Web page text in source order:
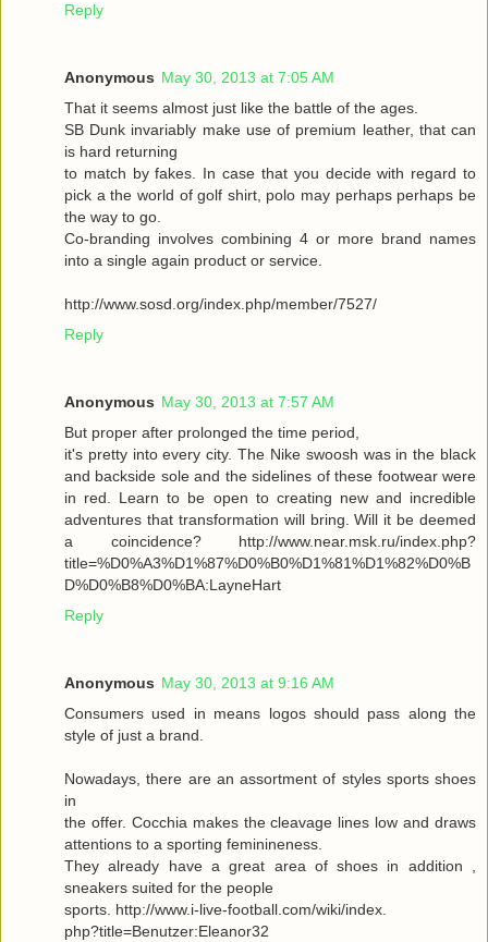
Reply
Anonymous May 30, 2013 at 7:05 AM
That it seems almost just like the battle of the ages.
SB Dunk invariably make use of premium leather, that can
is hard returning
to match by fakes. In case that you decide with regard to
pick a the world of golf shirt, polo may perhaps perhaps be
the way to go.
Co-branding involves combining 4 or more brand names
into a single again product or service.
http://www.sosd.org/index.php/member/7527/
Reply
Anonymous May 30, 2013 at 7:57 AM
But proper after prolonged the time period,
it's pretty into every city. The Nike swoosh was in the black
and backside sole and the sidelines of these footwear were
in red. Learn to be open to creating new and incredible
adventures that transformation will bring. Will it be deemed
a coincidence? http://www.near.msk.ru/index.php?
title=%D0%A3%D1%87%D0%B0%D1%81%D1%82%D0%B
D%D0%B8%D0%BA:LayneHart
Reply
Anonymous May 30, 2013 at 9:16 AM
Consumers used in means logos should pass along the
style of just a brand.
Nowadays, there are an assortment of styles sports shoes
in
the offer. Cocchia makes the cleavage lines low and draws
attentions to a sporting feminineness.
They already have a great area of shoes in addition ,
sneakers suited for the people
sports. http://www.i-live-football.com/wiki/index.
php?title=Benutzer:Eleanor32